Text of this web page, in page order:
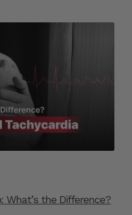
What’s the Difference?